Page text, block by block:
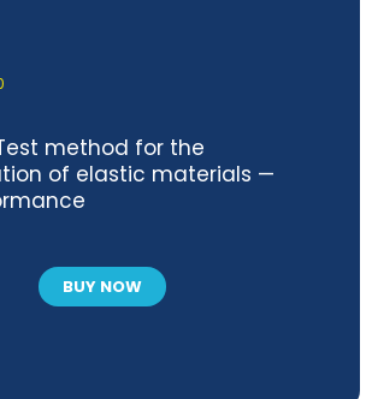
method for the
of elastic materials —
BUY NOW